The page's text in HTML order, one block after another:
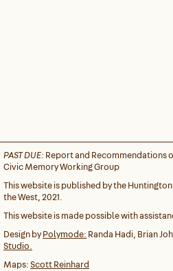
PAST DUE: Report and Recommendations
Civic Memory Working Group
This website is published by the
the West, 2021.
This website is made possible with
Design byPolymode: Randa Hadi, Brian
Studio.
Maps:Scott Reinhard